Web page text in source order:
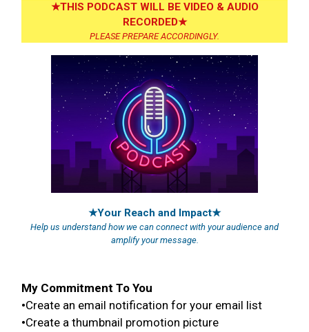
★THIS PODCAST WILL BE VIDEO & AUDIO
RECORDED★
PLEASE PREPARE ACCORDINGLY.
★Your Reach and Impact★
Help us understand how we can connect with your audience and
amplify your message.
My Commitment To You
•Create an email notification for your email list
•Create a thumbnail promotion picture